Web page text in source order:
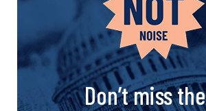
Don’t miss the